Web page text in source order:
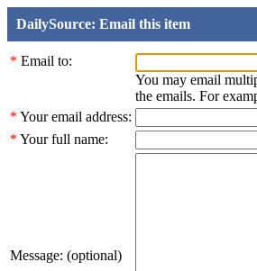
DailySource: Email this item
* Email to:
You may email
the emails. For
* Your email address:
* Your full name:
Message: (optional)